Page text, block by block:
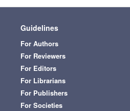
Guidelines
For Authors
For Reviewers
For Editors
For Librarians
For Publishers
For Societies